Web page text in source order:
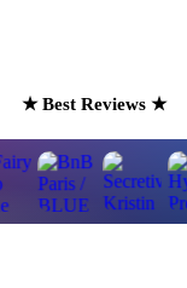
★ Best Reviews ★